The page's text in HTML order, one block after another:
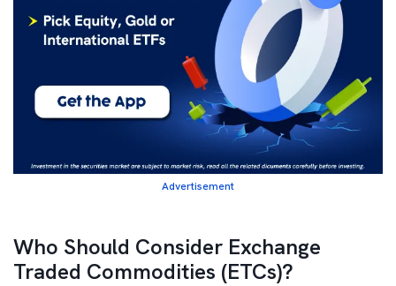
Advertisement
Who Should Consider Exchange
Traded Commodities (ETCs)?